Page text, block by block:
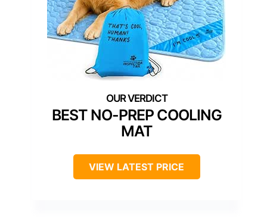
BEST NO-PREP COOLING
MAT
VIEW LATEST PRICE